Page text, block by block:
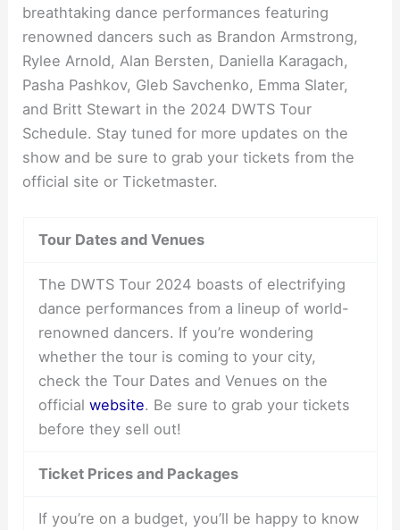
breathtaking dance performances featuring
renowned dancers such as Brandon Armstrong,
Rylee Arnold, Alan Bersten, Daniella Karagach,
Pasha Pashkov, Gleb Savchenko, Emma Slater,
and Britt Stewart in the 2024 DWTS Tour
Schedule. Stay tuned for more updates on the
show and be sure to grab your tickets from the
official site or Ticketmaster.
Tour Dates and Venues
The DWTS Tour 2024 boasts of electrifying
dance performances from a lineup of world-
renowned dancers. If you’re wondering
whether the tour is coming to your city,
check the Tour Dates and Venues on the
official website. Be sure to grab your tickets
before they sell out!
Ticket Prices and Packages
If you’re on a budget, you’ll be happy to know